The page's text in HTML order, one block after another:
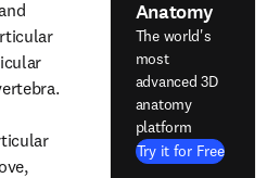
Anatomy
The world's
most
advanced 3D
anatomy
platform
Try it for Free